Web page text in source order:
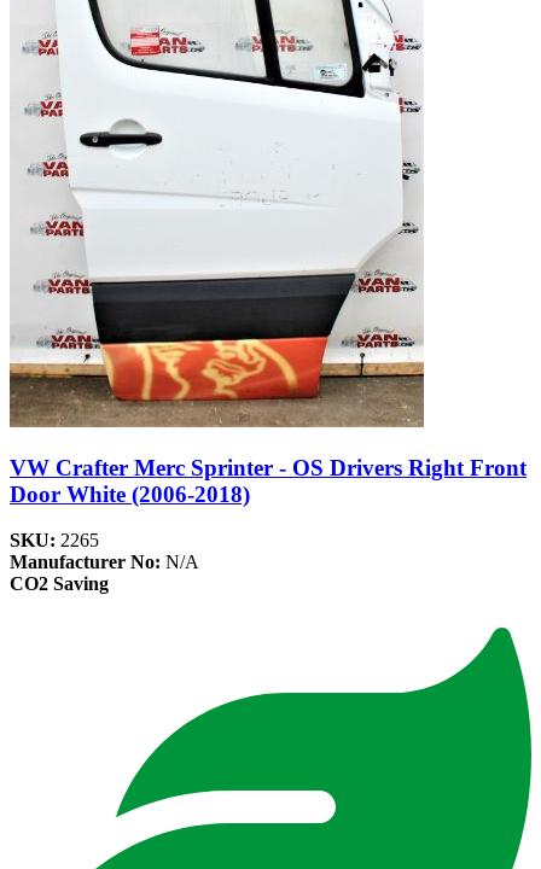
VW Crafter Merc Sprinter - OS Drivers Right Front
Door White (2006-2018)
SKU: 2265
Manufacturer No: N/A
CO2 Saving